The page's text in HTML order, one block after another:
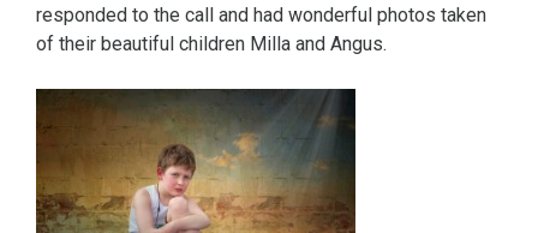
responded to the call and had wonderful photos taken
of their beautiful children Milla and Angus.